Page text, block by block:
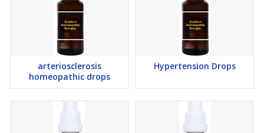
arteriosclerosis
homeopathic drops
Hypertension Drops